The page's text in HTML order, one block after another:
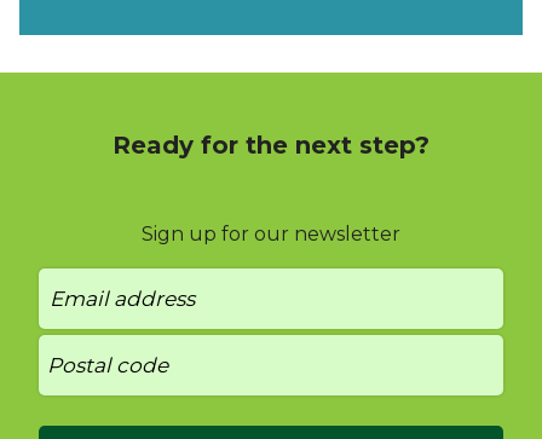
Ready for the next step?
Sign up for our newsletter